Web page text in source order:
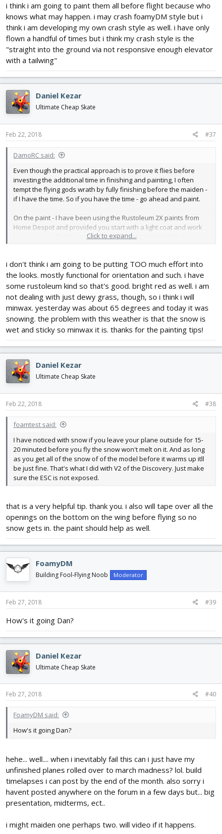
i think i am going to paint them all before flight because who
knows what may happen. i may crash foamyDM style but i
think i am developing my own crash style as well. i have only
flown a handful of times but i think my crash style is the
"straight into the ground via not responsive enough elevator
with a tailwing"
Daniel Kezar
Ultimate Cheap Skate
Feb 22, 2018 #37
DamoRC said:
Even though the practical approach is to prove it flies before
investing the additional time in finishing and painting, I often
tempt the flying gods wrath by fully finishing before the maiden -
if I have the time. So if you have the time - go ahead and paint.
On the paint - I have been using the Rustoleum 2X paints from
Home Despot and provided you start with a light coat and work
your way to a final heavy coat (maybe 3-4 coats total) they work
against long dewy grass). So you could think about skipping the
minwax.
DamoRC
Click to expand...
i don't think i am going to be putting TOO much effort into
the looks. mostly functional for orientation and such. i have
some rustoleum kind so that's good. bright red as well. i am
not dealing with just dewy grass, though, so i think i will
minwax. yesterday was about 65 degrees and today it was
snowing. the problem with this weather is that the snow is
wet and sticky so minwax it is. thanks for the painting tips!
Daniel Kezar
Ultimate Cheap Skate
Feb 22, 2018 #38
foamtest said:
I have noticed with snow if you leave your plane outside for 15-
20 minuted before you fly the snow won't melt on it. And as long
as you get all of the snow of of the model before it warms up itll
be just fine. That's what I did with V2 of the Discovery. Just make
sure the ESC is not exposed.
that is a very helpful tip. thank you. i also will tape over all the
openings on the bottom on the wing before flying so no
snow gets in. the paint should help as well.
FoamyDM
Building Fool-Flying Noob Moderator
Feb 27, 2018 #39
How's it going Dan?
Daniel Kezar
Ultimate Cheap Skate
Feb 27, 2018 #40
FoamyDM said:
How's it going Dan?
hehe... well.... when i inevitably fail this can i just have my
unfinished planes rolled over to march madness? lol. build
timelapses i can post by the end of the month. also sorry i
havent posted anywhere on the forum in a few days but... big
presentation, midterms, ect..
i might maiden one perhaps two. will video if it happens.